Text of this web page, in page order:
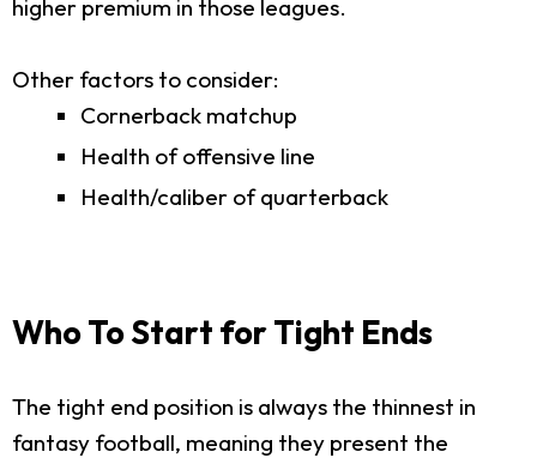
higher premium in those leagues.
Other factors to consider:
Cornerback matchup
Health of offensive line
Health/caliber of quarterback
Who To Start for Tight Ends
The tight end position is always the thinnest in
fantasy football, meaning they present the